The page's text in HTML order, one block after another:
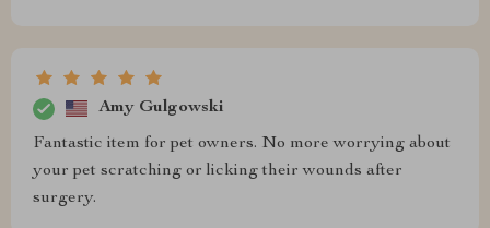
Amy Gulgowski
Fantastic item for pet owners. No more worrying about
your pet scratching or licking their wounds after
surgery.